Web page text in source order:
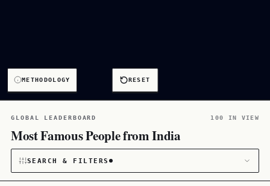
RESET
METHODOLOGY
GLOBAL LEADERBOARD 100 IN VIEW
Most Famous People from India
SEARCH & FILTERS